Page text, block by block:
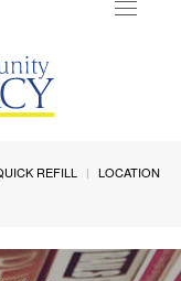
Toggle
REFILL
LOCATION